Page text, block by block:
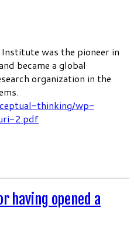
was the pioneer in
became a global
organization in the
thinking/wp-
2.pdf
having opened a